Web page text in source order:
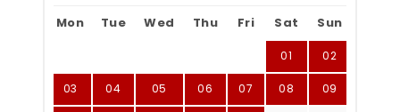
Mon Tue Wed Thu Fri Sat Sun
01 02
03 04 05 06 07 08 09